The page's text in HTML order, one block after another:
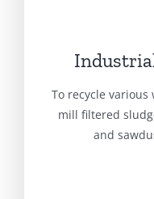
To recycle
mill filtered
and